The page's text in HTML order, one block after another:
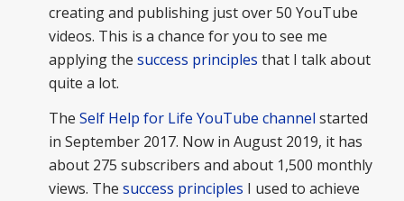
creating and publishing just over 50 YouTube
videos. This is a chance for you to see me
applying the success principles that I talk about
quite a lot.
The Self Help for Life YouTube channel started
in September 2017. Now in August 2019, it has
about 275 subscribers and about 1,500 monthly
views. The success principles I used to achieve